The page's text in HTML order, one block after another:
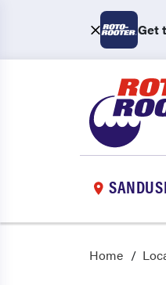
Get
Home